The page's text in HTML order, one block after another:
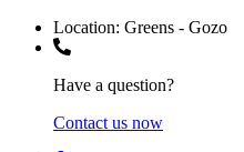
Location: Greens - Gozo
Have a question?
Contact us now